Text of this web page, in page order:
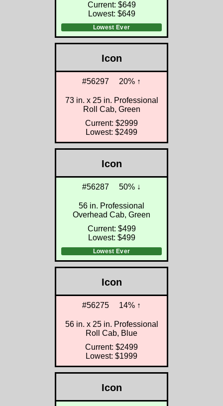
Current: $649
Lowest: $649
Lowest Ever
Icon
#56297 20% ↑
73 in. x 25 in. Professional
Roll Cab, Green
Current: $2999
Lowest: $2499
Icon
#56287 50% ↓
56 in. Professional
Overhead Cab, Green
Current: $499
Lowest: $499
Lowest Ever
Icon
#56275 14% ↑
56 in. x 25 in. Professional
Roll Cab, Blue
Current: $2499
Lowest: $1999
Icon